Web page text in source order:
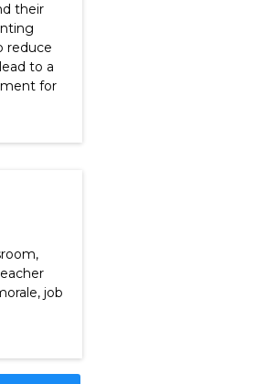
their
reduce
to a
for
job